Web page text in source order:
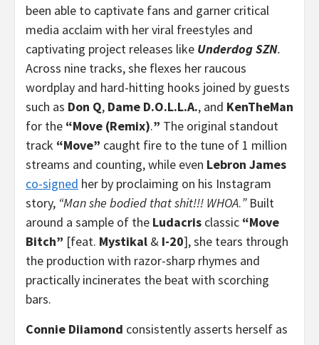
been able to captivate fans and garner critical
media acclaim with her viral freestyles and
captivating project releases like Underdog SZN.
Across nine tracks, she flexes her raucous
wordplay and hard-hitting hooks joined by guests
such as Don Q, Dame D.O.L.L.A., and KenTheMan
for the “Move (Remix).” The original standout
track “Move” caught fire to the tune of 1 million
streams and counting, while even Lebron James
co-signed her by proclaiming on his Instagram
story, “Man she bodied that shit!!! WHOA.”Built
around a sample of the Ludacris classic “Move
Bitch” [feat. Mystikal & I-20], she tears through
the production with razor-sharp rhymes and
practically incinerates the beat with scorching
bars.
Connie Diiamond consistently asserts herself as